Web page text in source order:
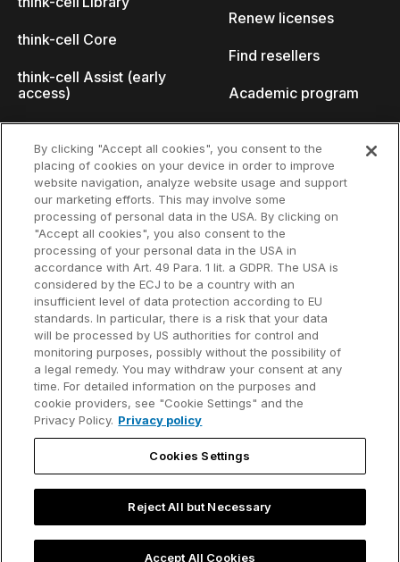
think-cell Core
think-cell Assist (early
access)
Why think-cell?
Customer references
Renew licenses
Find resellers
Academic program
Resources
Support
User manual
Knowledge base
think-cell Academy
Video tutorials
Content hub
Company
About us
Careers
Talks
Events
Developer blog
Contact information and legal notice
By clicking "Accept all cookies", you consent to the
placing of cookies on your device in order to improve
website navigation, analyze website usage and support
our marketing efforts. This may involve some
processing of personal data in the USA. By clicking on
"Accept all cookies", you also consent to the
processing of your personal data in the USA in
accordance with Art. 49 Para. 1 lit. a GDPR. The USA is
considered by the ECJ to be a country with an
insufficient level of data protection according to EU
standards. In particular, there is a risk that your data
will be processed by US authorities for control and
monitoring purposes, possibly without the possibility of
a legal remedy. You may withdraw your consent at any
time. For detailed information on the purposes and
cookie providers, see "Cookie Settings" and the
Privacy Policy. Privacy policy
Cookies Settings
Reject All but Necessary
Accept All Cookies